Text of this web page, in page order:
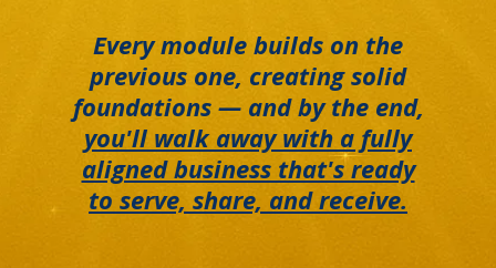
Every module builds on the
previous one, creating solid
foundations — and by the end,
you'll walk away with a fully
aligned business that's ready
to serve, share, and receive.